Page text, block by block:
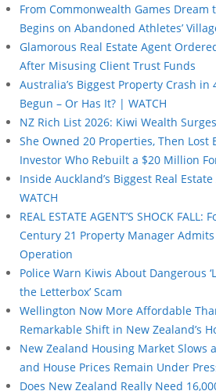
From Commonwealth Games Dream
Begins on Abandoned Athletes’
Glamorous Real Estate Agent
After Misusing Client Trust Funds
Australia’s Biggest Property Crash in
Begun – Or Has It? | WATCH
NZ Rich List 2026: Kiwi Wealth
She Owned 20 Properties, Then Lost
Investor Who Rebuilt a $20 Million
Inside Auckland’s Biggest Real
WATCH
REAL ESTATE AGENT’S SHOCK
Century 21 Property Manager
Operation
Police Warn Kiwis About Dangerous
the Letterbox’ Scam
Wellington Now More Affordable
Remarkable Shift in New Zealand’s
New Zealand Housing Market Slows
and House Prices Remain Under
Does New Zealand Really Need